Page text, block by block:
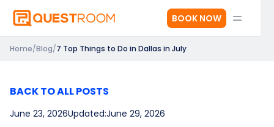
BOOK NOW
Home/Blog/7 Top Things to Do in Dallas in July
BACK TO ALL POSTS
June 23, 2026Updated:June 29, 2026